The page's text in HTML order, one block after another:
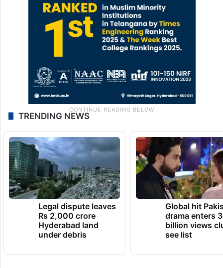
TRENDING NEWS
Legal dispute leaves
Rs 2,000 crore
Hyderabad land
under debris
Global hit
drama enters 3
billion views
see list